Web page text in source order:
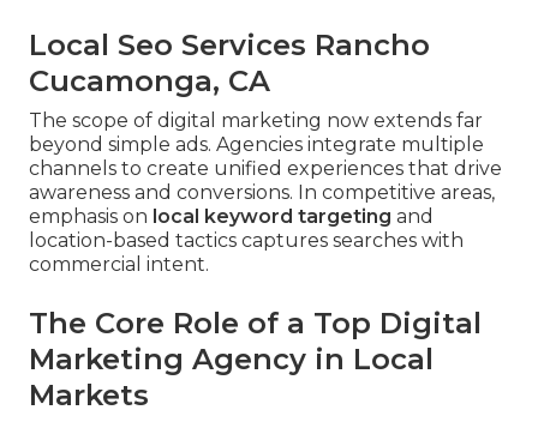
Local Seo Services Rancho
Cucamonga, CA
The scope of digital marketing now extends far
beyond simple ads. Agencies integrate multiple
channels to create unified experiences that drive
awareness and conversions. In competitive areas,
emphasis on local keyword targeting and
location-based tactics captures searches with
commercial intent.
The Core Role of a Top Digital
Marketing Agency in Local
Markets